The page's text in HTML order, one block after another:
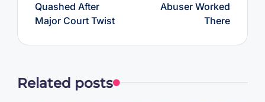
Quashed After
Major Court Twist
Abuser Worked
There
Related posts